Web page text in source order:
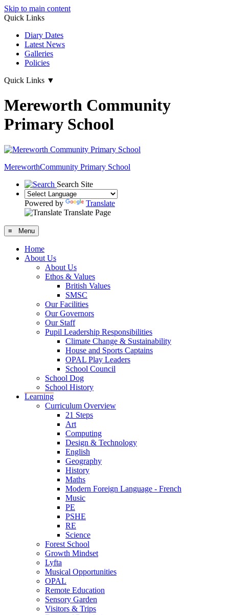
Skip to main content
Quick Links
Diary Dates
Latest News
Galleries
Policies
Quick Links ▼
Mereworth Community
Primary School
MereworthCommunity Primary School
Search Site
Powered by
Translate
Translate Page
≡ Menu
Home
About Us
About Us
Ethos & Values
British Values
SMSC
Our Facilities
Our Governors
Our Staff
Pupil Leadership Responsibilities
Climate Change & Sustainability
House and Sports Captains
OPAL Play Leaders
School Council
School Dog
School History
Learning
Curriculum Overview
21 Steps
Art
Computing
Design & Technology
English
Geography
History
Maths
Modern Foreign Language - French
Music
PE
PSHE
RE
Science
Forest School
Growth Mindset
Lyfta
Musical Opportunities
OPAL
Remote Education
Sensory Garden
Visitors & Trips